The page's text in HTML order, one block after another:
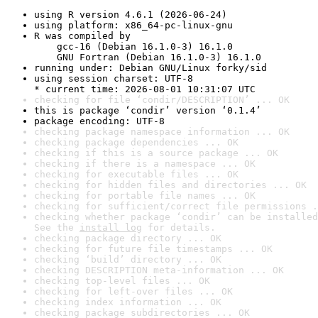
using R version 4.6.1 (2026-06-24)
using platform: x86_64-pc-linux-gnu
R was compiled by
gcc-16 (Debian 16.1.0-3) 16.1.0
GNU Fortran (Debian 16.1.0-3) 16.1.0
running under: Debian GNU/Linux forky/sid
using session charset: UTF-8
* current time: 2026-08-01 10:31:07 UTC
checking for file ‘condir/DESCRIPTION’ ... OK
this is package ‘condir’ version ‘0.1.4’
package encoding: UTF-8
checking package namespace information ... OK
checking package dependencies ... OK
checking if this is a source package ... OK
checking if there is a namespace ... OK
checking for executable files ... OK
checking for hidden files and directories ... OK
checking for portable file names ... OK
checking for sufficient/correct file permissions
checking whether package ‘condir’ can be
See the install log for details.
checking package directory ... OK
checking for future file timestamps ... OK
checking ‘build’ directory ... OK
checking DESCRIPTION meta-information ... OK
checking top-level files ... OK
checking for left-over files ... OK
checking index information ... OK
checking package subdirectories ... OK